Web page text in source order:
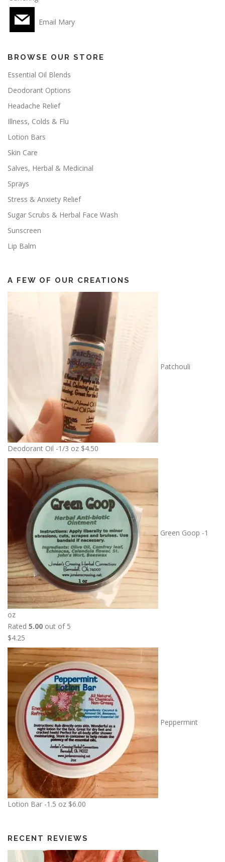
Email Mary
BROWSE OUR STORE
Essential Oil Blends
Deodorant Options
Headache Relief
Illness, Colds & Flu
Lotion Bars
Skin Care
Salves, Herbal & Medicinal
Sprays
Stress & Anxiety Relief
Sugar Scrubs & Herbal Face Wash
Sunscreen
Lip Balm
A FEW OF OUR CREATIONS
Patchouli
Deodorant Oil -1/3 oz $4.50
Green Goop -1
oz
Rated 5.00 out of 5
$4.25
Peppermint
Lotion Bar -1.5 oz $6.00
RECENT REVIEWS